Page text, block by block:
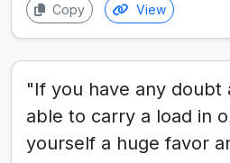
Copy View
"If you have any doubt
able to carry a load in
yourself a huge favor